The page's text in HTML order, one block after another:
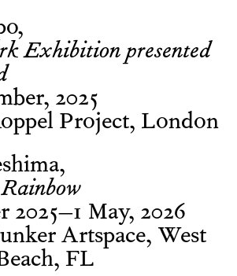
Exhibition presented
2025
Project, London
2025–1 May, 2026
Artspace, West
FL